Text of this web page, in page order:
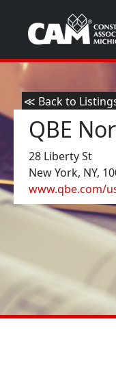
≪ Back to
QBE
28 Liberty St
New York, NY,
www.qbe.com/